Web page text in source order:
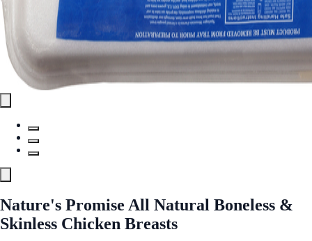
Nature's Promise All Natural Boneless &
Skinless Chicken Breasts